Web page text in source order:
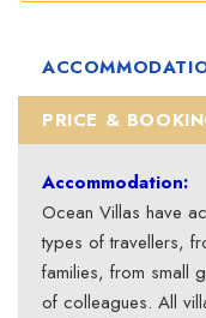
PRICE &
Accommodation:
Ocean Villas have
types of travellers,
families, from small
of colleagues. All